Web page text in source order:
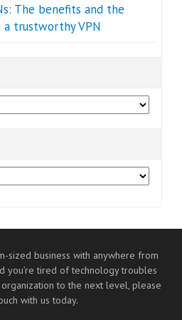
The benefits and the
trustworthy VPN
sized business with anywhere from
you’re tired of technology troubles
to the next level, please
with us today.